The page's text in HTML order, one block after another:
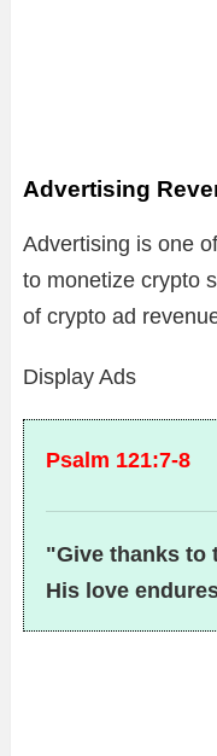
Advertising
Advertising is one
to monetize crypto
of crypto ad
Display Ads
Psalm 121:7-8
"Give thanks to
His love